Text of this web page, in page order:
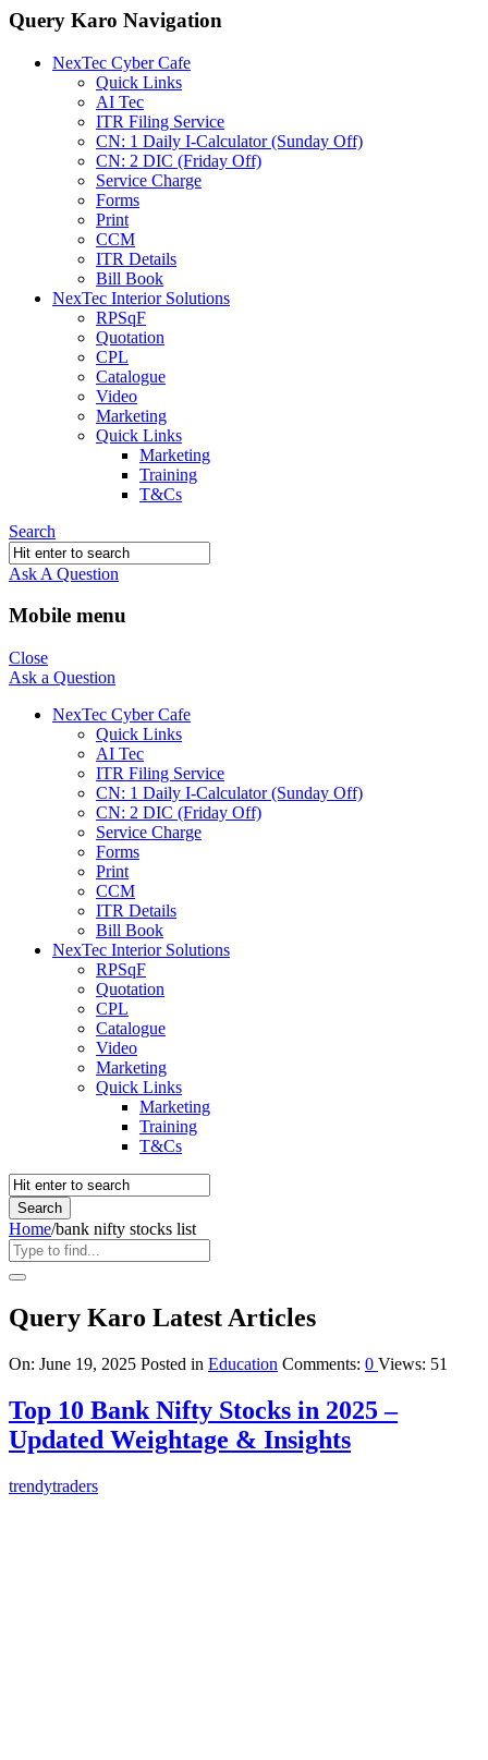
Query Karo Navigation
NexTec Cyber Cafe
Quick Links
AI Tec
ITR Filing Service
CN: 1 Daily I-Calculator (Sunday Off)
CN: 2 DIC (Friday Off)
Service Charge
Forms
Print
CCM
ITR Details
Bill Book
NexTec Interior Solutions
RPSqF
Quotation
CPL
Catalogue
Video
Marketing
Quick Links
Marketing
Training
T&Cs
Search
Ask A Question
Mobile menu
Close
Ask a Question
NexTec Cyber Cafe
Quick Links
AI Tec
ITR Filing Service
CN: 1 Daily I-Calculator (Sunday Off)
CN: 2 DIC (Friday Off)
Service Charge
Forms
Print
CCM
ITR Details
Bill Book
NexTec Interior Solutions
RPSqF
Quotation
CPL
Catalogue
Video
Marketing
Quick Links
Marketing
Training
T&Cs
Home/bank nifty stocks list
Query Karo Latest Articles
On: June 19, 2025 Posted in Education Comments: 0 Views: 51
Top 10 Bank Nifty Stocks in 2025 –
Updated Weightage & Insights
trendytraders